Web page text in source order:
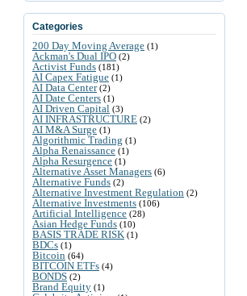
Categories
200 Day Moving Average (1)
Ackman's Dual IPO (2)
Activist Funds (181)
AI Capex Fatigue (1)
AI Data Center(2)
AI Date Centers (1)
AI Driven Capital (3)
AI INFRASTRUCTURE (2)
AI M&A Surge (1)
Algorithmic Trading (1)
Alpha Renaissance (1)
Alpha Resurgence (1)
Alternative Asset Managers (6)
Alternative Funds (2)
Alternative Investment Regulation (2)
Alternative Investments (106)
Artificial Intelligence (28)
Asian Hedge Funds (10)
BASIS TRADE RISK (1)
BDCs (1)
Bitcoin (64)
BITCOIN ETFs (4)
BONDS (2)
Brand Equity (1)